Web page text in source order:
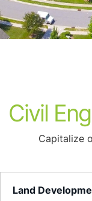
Insights
Civil
Capitalize
Land